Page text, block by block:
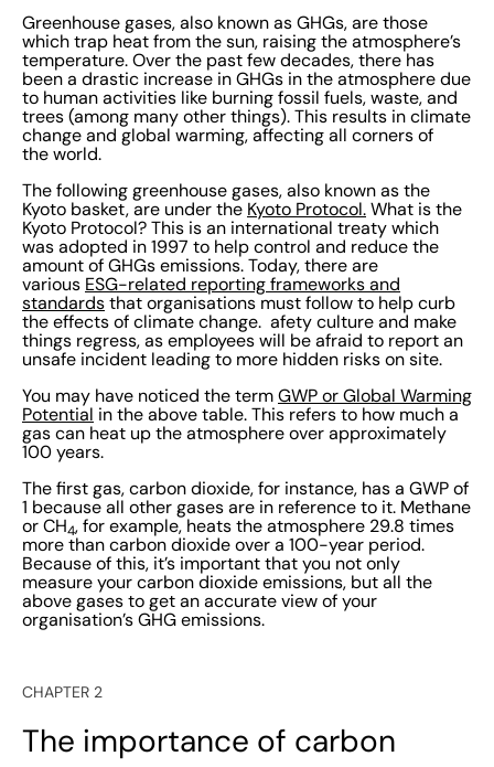
Greenhouse gases, also known as GHGs, are those
which trap heat from the sun, raising the atmosphere’s
temperature. Over the past few decades, there has
been a drastic increase in GHGs in the atmosphere due
to human activities like burning fossil fuels, waste, and
trees (among many other things). This results in climate
change and global warming, affecting all corners of
the world.
The following greenhouse gases, also known as the
Kyoto basket, are under the Kyoto Protocol. What is the
Kyoto Protocol? This is an international treaty which
was adopted in 1997 to help control and reduce the
amount of GHGs emissions. Today, there are
various ESG-related reporting frameworks and
standards that organisations must follow to help curb
the effects of climate change. afety culture and make
things regress, as employees will be afraid to report an
unsafe incident leading to more hidden risks on site.
You may have noticed the term GWP or Global Warming
Potential in the above table. This refers to how much a
gas can heat up the atmosphere over approximately
100 years.
The first gas, carbon dioxide, for instance, has a GWP of
1 because all other gases are in reference to it. Methane
or CH4, for example, heats the atmosphere 29.8 times
more than carbon dioxide over a 100-year period.
Because of this, it’s important that you not only
measure your carbon dioxide emissions, but all the
above gases to get an accurate view of your
organisation’s GHG emissions.
CHAPTER 2
The importance of carbon